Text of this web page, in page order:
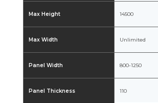
Max Height
Max Width
Panel Width
Panel Thickness
14500
Unlimited
800-1250
110